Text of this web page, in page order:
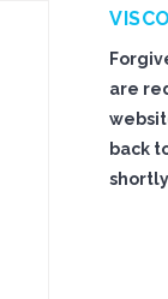
are
back